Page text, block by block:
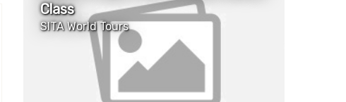
Class
SITA World Tours